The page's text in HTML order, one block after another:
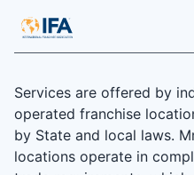
Services are offered by
operated franchise
by State and local laws.
locations operate in